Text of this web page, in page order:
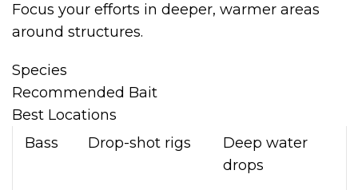
Focus your efforts in deeper, warmer areas
around structures.
Species
Recommended Bait
Best Locations
Bass
Drop-shot rigs
Deep water
drops